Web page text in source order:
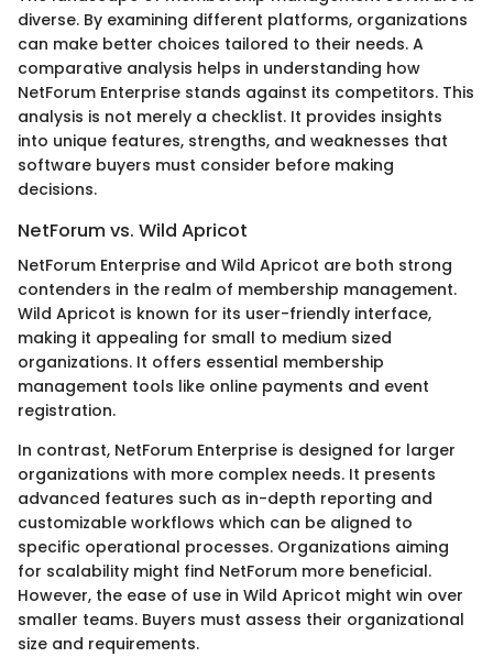
diverse. By examining different platforms, organizations
can make better choices tailored to their needs. A
comparative analysis helps in understanding how
NetForum Enterprise stands against its competitors. This
analysis is not merely a checklist. It provides insights
into unique features, strengths, and weaknesses that
software buyers must consider before making
decisions.
NetForum vs. Wild Apricot
NetForum Enterprise and Wild Apricot are both strong
contenders in the realm of membership management.
Wild Apricot is known for its user-friendly interface,
making it appealing for small to medium sized
organizations. It offers essential membership
management tools like online payments and event
registration.
In contrast, NetForum Enterprise is designed for larger
organizations with more complex needs. It presents
advanced features such as in-depth reporting and
customizable workflows which can be aligned to
specific operational processes. Organizations aiming
for scalability might find NetForum more beneficial.
However, the ease of use in Wild Apricot might win over
smaller teams. Buyers must assess their organizational
size and requirements.